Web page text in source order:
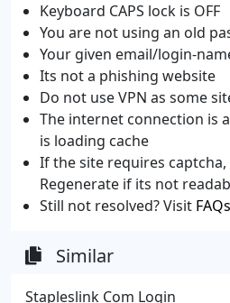
Keyboard CAPS lock is OFF
You are not using an old
Your given email/login-
Its not a phishing website
Do not use VPN as some
The internet connection is
is loading cache
If the site requires
Regenerate if its not
Still not resolved? Visit
Similar
Stapleslink Com Login